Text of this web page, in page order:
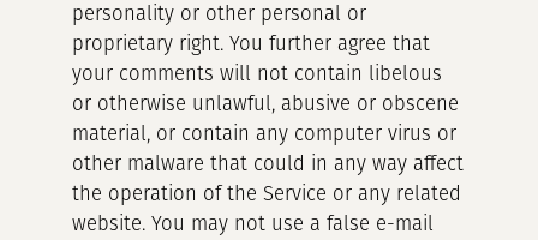
personality or other personal or
proprietary right. You further agree that
your comments will not contain libelous
or otherwise unlawful, abusive or obscene
material, or contain any computer virus or
other malware that could in any way affect
the operation of the Service or any related
website. You may not use a false e-mail